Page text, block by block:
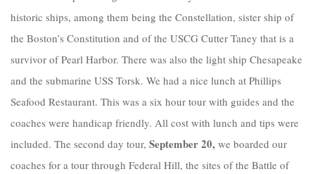
historic ships, among them being the Constellation, sister ship of
the Boston’s Constitution and of the USCG Cutter Taney that is a
survivor of Pearl Harbor. There was also the light ship Chesapeake
and the submarine USS Torsk. We had a nice lunch at Phillips
Seafood Restaurant. This was a six hour tour with guides and the
coaches were handicap friendly. All cost with lunch and tips were
included. The second day tour, September 20, we boarded our
coaches for a tour through Federal Hill, the sites of the Battle of